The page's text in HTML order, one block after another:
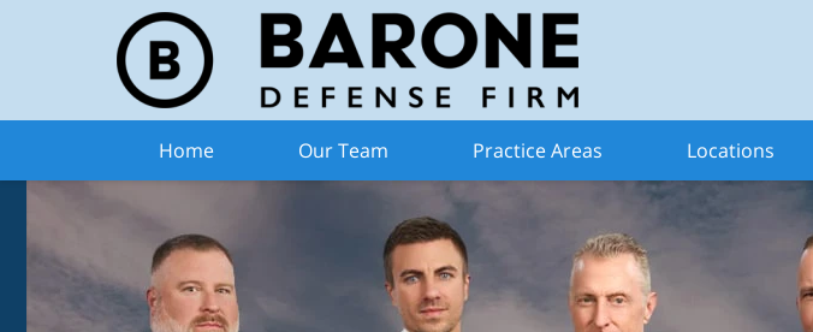
Home Our Team Practice Areas Locations